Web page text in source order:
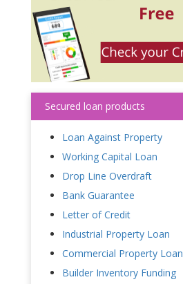
Secured loan products
Loan Against Property
Working Capital Loan
Drop Line Overdraft
Bank Guarantee
Letter of Credit
Industrial Property Loan
Commercial Property Loan
Builder Inventory Funding